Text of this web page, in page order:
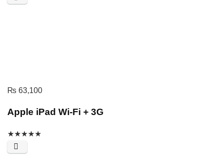
₨ 63,100
Apple iPad Wi-Fi + 3G
★★★★★